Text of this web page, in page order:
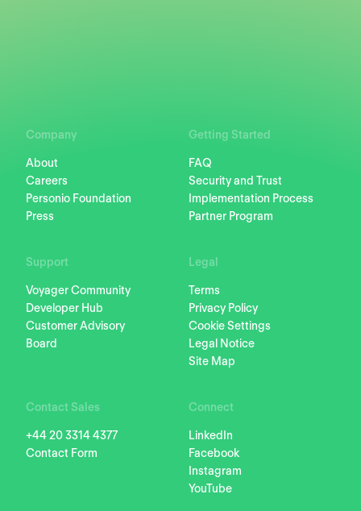
Company
About
Careers
Personio Foundation
Press
Getting Started
FAQ
Security and Trust
Implementation Process
Partner Program
Support
Voyager Community
Developer Hub
Customer Advisory
Board
Legal
Terms
Privacy Policy
Cookie Settings
Legal Notice
Site Map
Contact Sales
+44 20 3314 4377
Contact Form
Connect
LinkedIn
Facebook
Instagram
YouTube